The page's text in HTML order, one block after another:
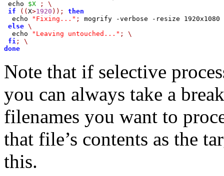
echo $X ;
\
if
(( X>1920 ));
then
  echo
"Fixing..." ;
mogrify -verbose -resize 1920x1080
else \
  echo
"Leaving untouched..." ;
\
fi ;
\
done
Note that if selective
you can always take a
filenames you want to
that file’s contents as the
this.